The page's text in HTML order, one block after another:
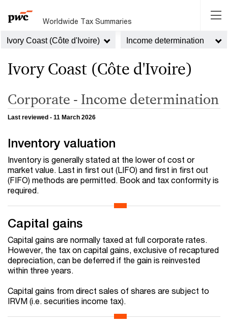
Worldwide Tax Summaries
Ivory Coast (Côte d'Ivoire) Income determination
Ivory Coast (Côte d'Ivoire)
Corporate - Income determination
Last reviewed - 11 March 2026
Inventory valuation
Inventory is generally stated at the lower of cost or
market value. Last in first out (LIFO) and first in first out
(FIFO) methods are permitted. Book and tax conformity is
required.
Capital gains
Capital gains are normally taxed at full corporate rates.
However, the tax on capital gains, exclusive of recaptured
depreciation, can be deferred if the gain is reinvested
within three years.
Capital gains from direct sales of shares are subject to
IRVM (i.e. securities income tax).